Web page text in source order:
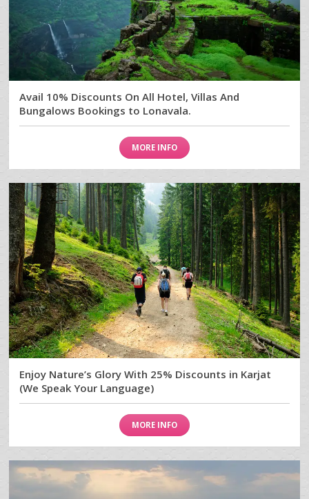
Avail 10% Discounts On All Hotel, Villas And
Bungalows Bookings to Lonavala.
MORE INFO
Enjoy Nature’s Glory With 25% Discounts in Karjat
(We Speak Your Language)
MORE INFO